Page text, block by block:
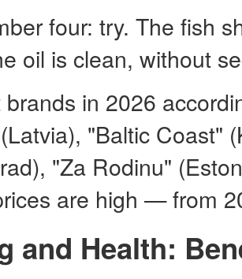
four: try. The fish
oil is clean, without
in 2026
"Baltic Coast"
"Za Rodinu"
are high — from
and Health: